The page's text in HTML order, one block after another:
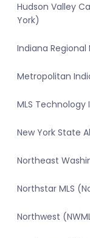
Hudson Valley
York)
Indiana Regional
Metropolitan
MLS
New York State
Northeast
Northstar MLS
Northwest